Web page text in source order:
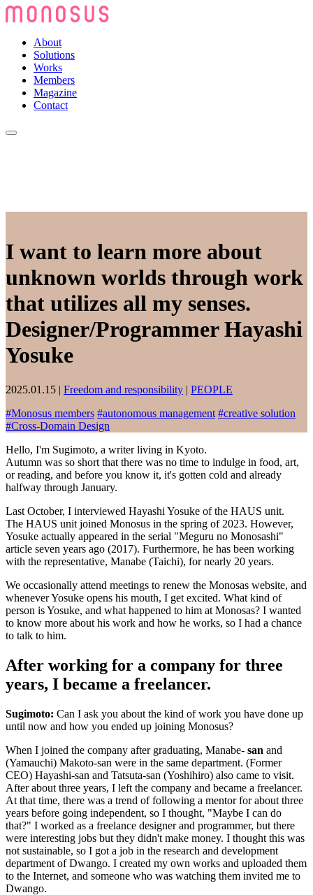
About
Solutions
Works
Members
Magazine
Contact
I want to learn more about
unknown worlds through work
that utilizes all my senses.
Designer/Programmer Hayashi
Yosuke
2025.01.15 | Freedom and responsibility | PEOPLE
#Monosus members #autonomous management #creative solution
#Cross-Domain Design
Hello, I'm Sugimoto, a writer living in Kyoto.
Autumn was so short that there was no time to indulge in food, art,
or reading, and before you know it, it's gotten cold and already
halfway through January.
Last October, I interviewed Hayashi Yosuke of the HAUS unit.
The HAUS unit joined Monosus in the spring of 2023. However,
Yosuke actually appeared in the serial "Meguru no Monosashi"
article seven years ago (2017). Furthermore, he has been working
with the representative, Manabe (Taichi), for nearly 20 years.
We occasionally attend meetings to renew the Monosas website, and
whenever Yosuke opens his mouth, I get excited. What kind of
person is Yosuke, and what happened to him at Monosas? I wanted
to know more about his work and how he works, so I had a chance
to talk to him.
After working for a company for three
years, I became a freelancer.
Sugimoto: Can I ask you about the kind of work you have done up
until now and how you ended up joining Monosus?
When I joined the company after graduating, Manabe- san and
(Yamauchi) Makoto-san were in the same department. (Former
CEO) Hayashi-san and Tatsuta-san (Yoshihiro) also came to visit.
After about three years, I left the company and became a freelancer.
At that time, there was a trend of following a mentor for about three
years before going independent, so I thought, "Maybe I can do
that?" I worked as a freelance designer and programmer, but there
were interesting jobs but they didn't make money. I thought this was
not sustainable, so I got a job in the research and development
department of Dwango. I created my own works and uploaded them
to the Internet, and someone who was watching them invited me to
Dwango.